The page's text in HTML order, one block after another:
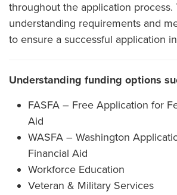
throughout the application process.
understanding requirements and
to ensure a successful application
Understanding funding options
FASFA – Free Application for
Aid
WASFA – Washington
Financial Aid
Workforce Education
Veteran & Military Services